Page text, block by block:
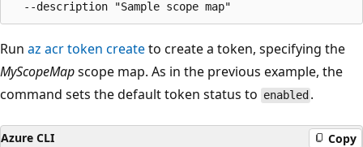
Run az acr token createto create a token, specifying the
MyScopeMapscope map. As in the previous example, the
command sets the default token status to enabled .
Azure CLI Copy